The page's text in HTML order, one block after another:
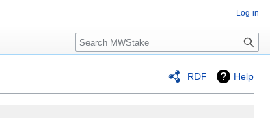
RDF Help
Log in
Search